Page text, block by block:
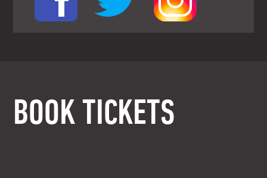
BOOK TICKETS